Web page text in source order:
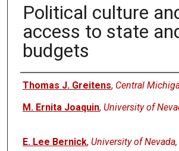
Political culture
access to state
budgets
Authors
Thomas J. Greitens, Central
M. Ernita Joaquin, University of
E. Lee Bernick, University of